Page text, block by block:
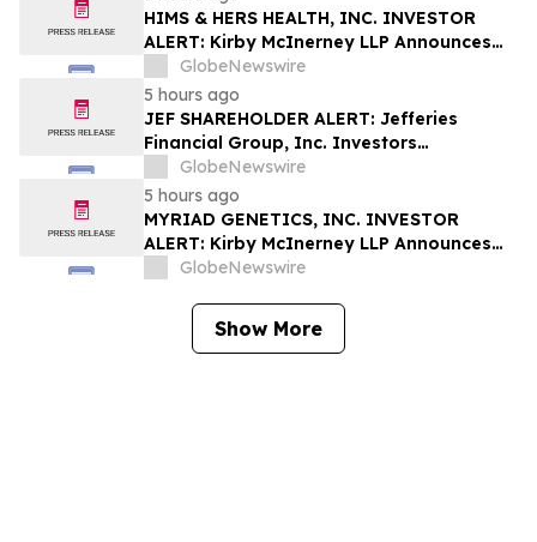
Rights
HIMS & HERS HEALTH, INC. INVESTOR
ALERT: Kirby McInerney LLP Announces
Investigation Into Potential Securities
Fraud
GlobeNewswire
5 hours ago
JEF SHAREHOLDER ALERT: Jefferies
Financial Group, Inc. Investors
Encouraged to Contact Kirby McInerney
LLP About Potential Securities Laws
Violations
GlobeNewswire
5 hours ago
MYRIAD GENETICS, INC. INVESTOR
ALERT: Kirby McInerney LLP Announces
Investigation Into Potential Securities
GlobeNewswire
Show More